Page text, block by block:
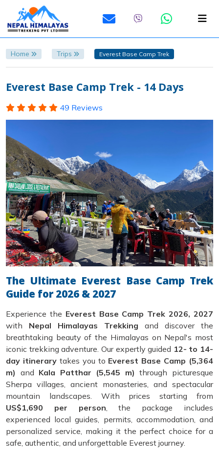
Home Trips Everest Base Camp Trek
Everest Base Camp Trek - 14 Days
49 Reviews
The Ultimate Everest Base Camp Trek
Guide for 2026 & 2027
Experience the Everest Base Camp Trek 2026, 2027
with Nepal Himalayas Trekking and discover the
breathtaking beauty of the Himalayas on Nepal's most
iconic trekking adventure. Our expertly guided 12- to 14-
day itinerarytakes you to Everest Base Camp (5,364
m) and Kala Patthar (5,545 m) through picturesque
Sherpa villages, ancient monasteries, and spectacular
mountain landscapes. With prices starting from
US$1,690 per person, the package includes
experienced local guides, permits, accommodation, and
personalized service, making it the perfect choice for a
safe, authentic, and unforgettable Everest journey.